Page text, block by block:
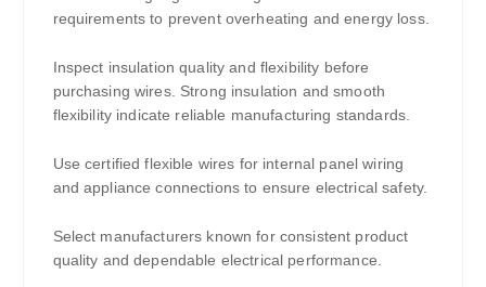
requirements to prevent overheating and energy loss.
Inspect insulation quality and flexibility before
purchasing wires. Strong insulation and smooth
flexibility indicate reliable manufacturing standards.
Use certified flexible wires for internal panel wiring
and appliance connections to ensure electrical safety.
Select manufacturers known for consistent product
quality and dependable electrical performance.